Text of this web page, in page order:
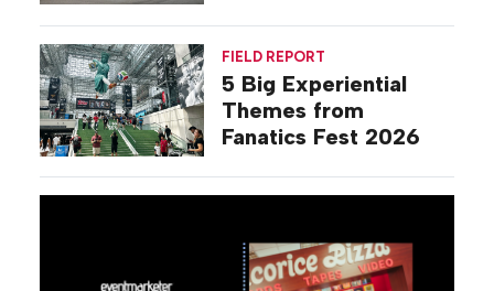
FIELD REPORT
5 Big Experiential
Themes from
Fanatics Fest 2026